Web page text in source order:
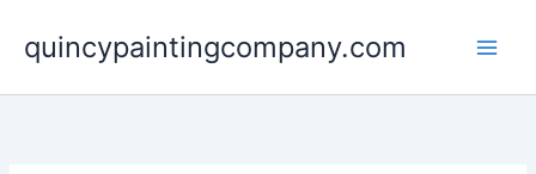
content
quincypaintingcompany.com